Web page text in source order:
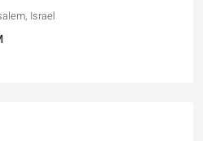
Israel